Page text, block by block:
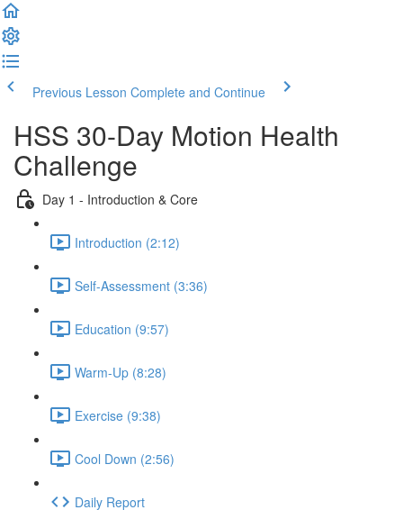
Previous Lesson Complete and Continue
HSS 30-Day Motion Health
Challenge
Day 1 - Introduction & Core
Introduction (2:12)
Self-Assessment (3:36)
Education (9:57)
Warm-Up (8:28)
Exercise (9:38)
Cool Down (2:56)
Daily Report